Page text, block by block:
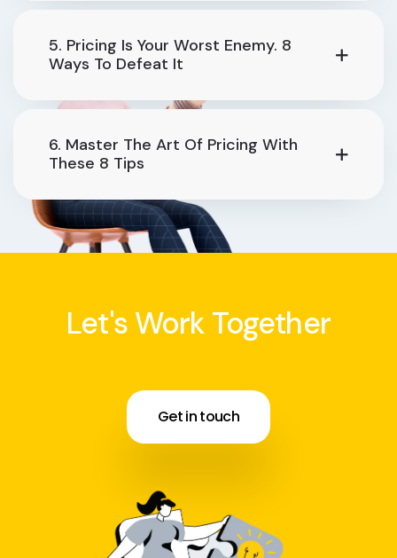
5. Pricing Is Your Worst Enemy. 8
Ways To Defeat It
6. Master The Art Of Pricing With
These 8 Tips
Let's Work Together
Get in touch